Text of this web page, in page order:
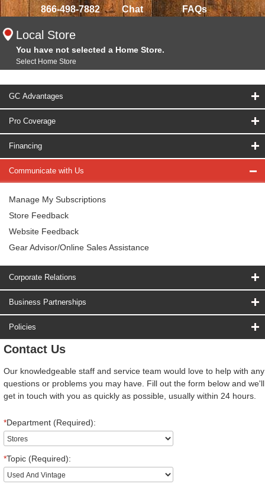
866-498-7882 Chat FAQs
Local Store
You have not selected a Home Store.
Select Home Store
GC Advantages
Pro Coverage
Financing
Communicate with Us
Manage My Subscriptions
Store Feedback
Website Feedback
Gear Advisor/Online Sales Assistance
Corporate Relations
Business Partnerships
Policies
Contact Us
Our knowledgeable staff and service team would love to help with any
questions or problems you may have. Fill out the form below and we'll
get in touch with you as quickly as possible, usually within 24 hours.
*Department (Required):
*Topic (Required):